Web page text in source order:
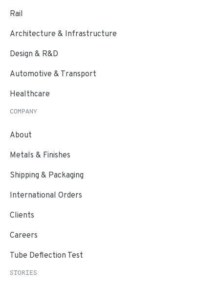
Rail
Architecture & Infrastructure
Design & R&D
Automotive & Transport
Healthcare
COMPANY
About
Metals & Finishes
Shipping & Packaging
International Orders
Clients
Careers
Tube Deflection Test
STORIES